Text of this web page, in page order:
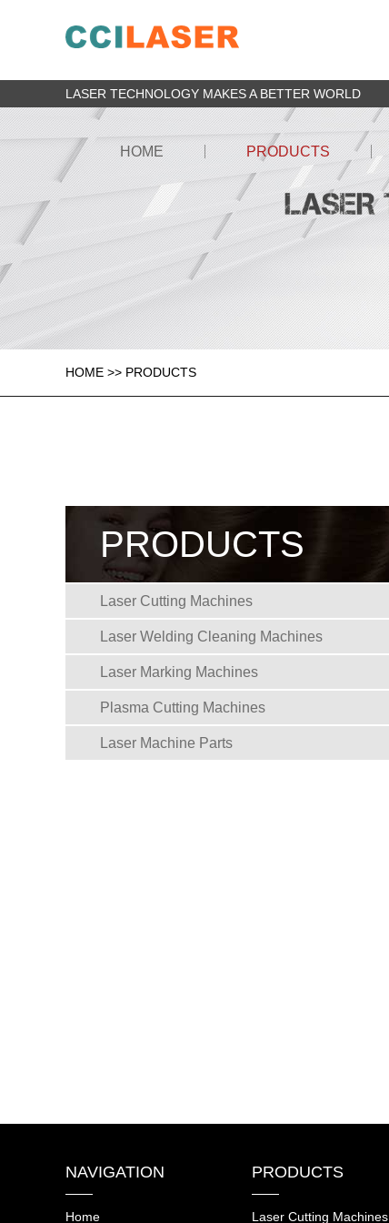
LASER TECHNOLOGY MAKES A BETTER WORLD
HOME PRODUCTS
HOME >> PRODUCTS
PRODUCTS
Laser Cutting Machines
Laser Welding Cleaning Machines
Laser Marking Machines
Plasma Cutting Machines
Laser Machine Parts
NAVIGATION
Home
PRODUCTS
Laser Cutting Machines